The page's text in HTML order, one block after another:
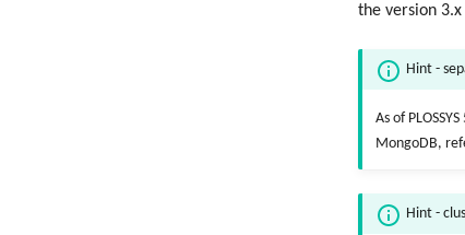
the version 3.x
Hint -
As of
MongoDB,
Hint -